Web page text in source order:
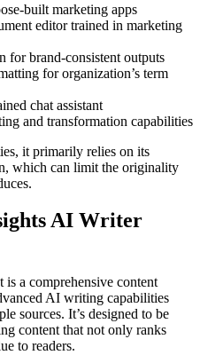
built marketing apps
editor trained in marketing
for brand-consistent outputs
for organization’s term
chat assistant
and transformation capabilities
it primarily relies on its
which can limit the originality
AI Writer
a comprehensive content
AI writing capabilities
sources. It’s designed to be
content that not only ranks
to readers.